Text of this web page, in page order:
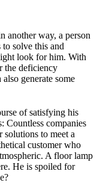
another way, a person
solve this and
look for him. With
the deficiency
generate some
of satisfying his
Countless companies
to meet a
customer who
A floor lamp
He is spoiled for